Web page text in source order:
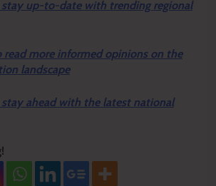
stay up-to-date with trending regional
read more informed opinions on the
landscape
stay ahead with the latest national